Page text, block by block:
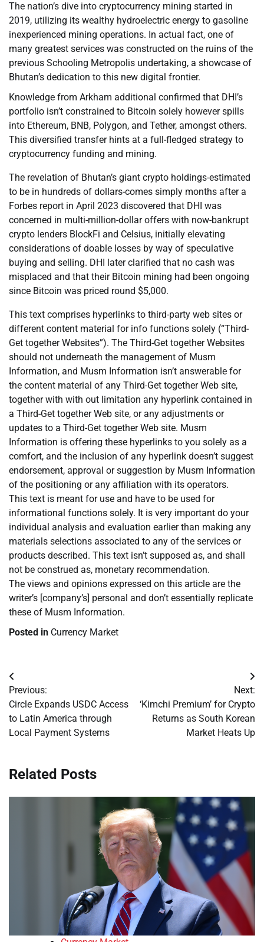
The nation’s dive into cryptocurrency mining started in
2019, utilizing its wealthy hydroelectric energy to gasoline
inexperienced mining operations. In actual fact, one of
many greatest services was constructed on the ruins of the
previous Schooling Metropolis undertaking, a showcase of
Bhutan’s dedication to this new digital frontier.
Knowledge from Arkham additional confirmed that DHI’s
portfolio isn’t constrained to Bitcoin solely however spills
into Ethereum, BNB, Polygon, and Tether, amongst others.
This diversified transfer hints at a full-fledged strategy to
cryptocurrency funding and mining.
The revelation of Bhutan’s giant crypto holdings-estimated
to be in hundreds of dollars-comes simply months after a
Forbes report in April 2023 discovered that DHI was
concerned in multi-million-dollar offers with now-bankrupt
crypto lenders BlockFi and Celsius, initially elevating
considerations of doable losses by way of speculative
buying and selling. DHI later clarified that no cash was
misplaced and that their Bitcoin mining had been ongoing
since Bitcoin was priced round $5,000.
This text comprises hyperlinks to third-party web sites or
different content material for info functions solely (“Third-
Get together Websites”). The Third-Get together Websites
should not underneath the management of Musm
Information, and Musm Information isn’t answerable for
the content material of any Third-Get together Web site,
together with with out limitation any hyperlink contained in
a Third-Get together Web site, or any adjustments or
updates to a Third-Get together Web site. Musm
Information is offering these hyperlinks to you solely as a
comfort, and the inclusion of any hyperlink doesn’t suggest
endorsement, approval or suggestion by Musm Information
of the positioning or any affiliation with its operators.
This text is meant for use and have to be used for
informational functions solely. It is very important do your
individual analysis and evaluation earlier than making any
materials selections associated to any of the services or
products described. This text isn’t supposed as, and shall
not be construed as, monetary recommendation.
The views and opinions expressed on this article are the
writer’s [company’s] personal and don’t essentially replicate
these of Musm Information.
Posted in Currency Market
Post
navigation
Previous:
Circle Expands USDC Access
to Latin America through
Local Payment Systems
Next:
‘Kimchi Premium’ for Crypto
Returns as South Korean
Market Heats Up
Related Posts